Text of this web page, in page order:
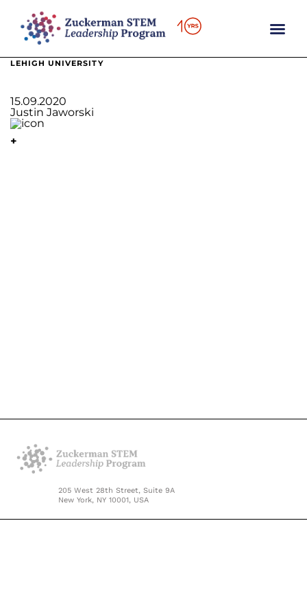
LEHIGH UNIVERSITY
15.09.2020
Justin Jaworski
+
205 West 28th Street, Suite 9A
New York, NY 10001, USA